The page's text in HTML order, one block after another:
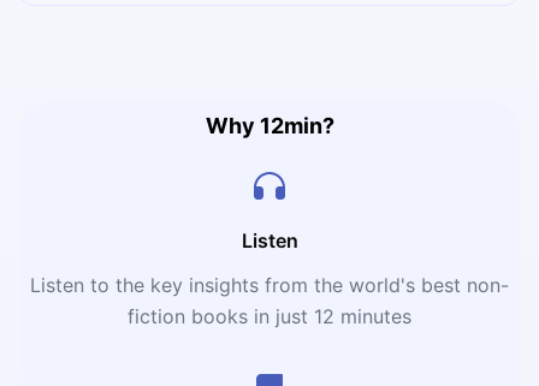
and, a sense of ownership and enhance productivity in
Why 12min?
Listen
Listen to the key insights from the world's best non-
fiction books in just 12 minutes